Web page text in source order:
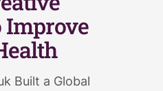
Improve
Built a Global